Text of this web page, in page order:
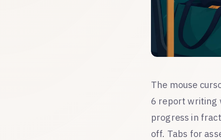
The mouse
6 report writing
progress in
off. Tabs for